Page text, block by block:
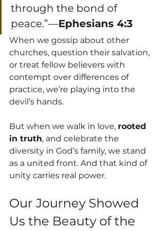
through the bond of
peace.”—Ephesians 4:3
When we gossip about other
churches, question their salvation,
or treat fellow believers with
contempt over differences of
practice, we’re playing into the
devil’s hands.
But when we walk in love, rooted
in truth, and celebrate the
diversity in God’s family, we stand
as a united front. And that kind of
unity carries real power.
Our Journey Showed
Us the Beauty of the